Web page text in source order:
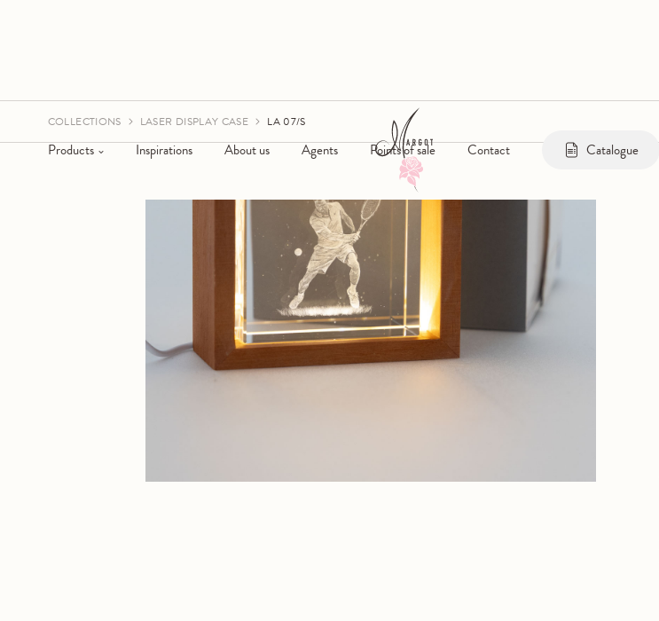
Products Inspirations About us Agents Points of sale Contact Catalogue
COLLECTIONS LASER DISPLAY CASE LA 07/S